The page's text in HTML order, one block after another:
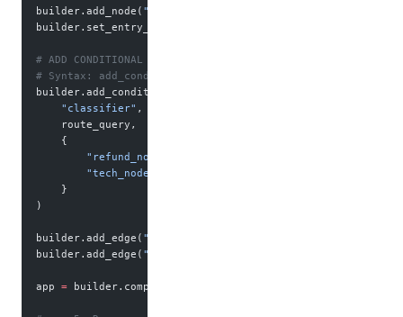
builder.add_node( "classifier"
builder.set_entry_point(
# ADD CONDITIONAL EDGE
# Syntax: add_conditional_edges(source_node,
builder.add_conditional_edges(
    "classifier"
,
    route_query,
    {
        "refund_node"
        "tech_node"
    }
)
builder.add_edge( "refund_node"
builder.add_edge( "tech_node"
app = builder.compile()